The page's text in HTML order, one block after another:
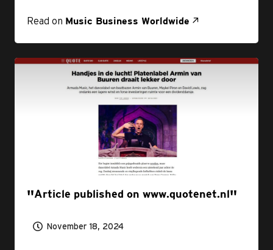
Read on Music Business Worldwide
Article published on www.quotenet.nl
November 18, 2024